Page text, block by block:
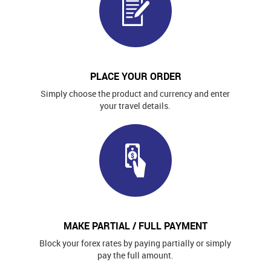
PLACE YOUR ORDER
Simply choose the product and currency and enter
your travel details.
MAKE PARTIAL / FULL PAYMENT
Block your forex rates by paying partially or simply
pay the full amount.